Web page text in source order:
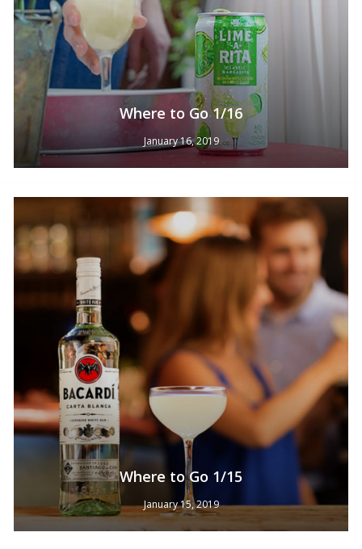
Where to Go 1/16
January 16, 2019
Where to Go 1/15
January 15, 2019